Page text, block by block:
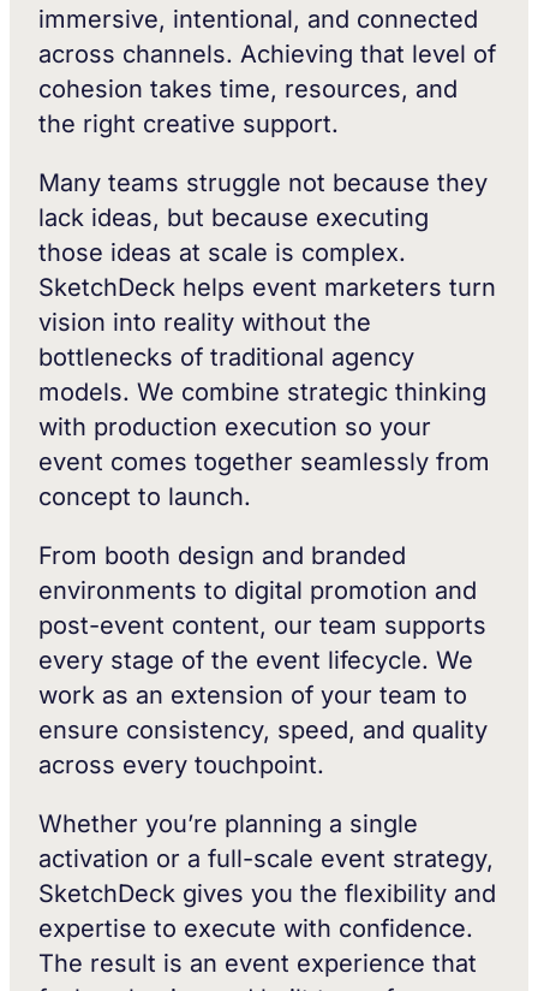
immersive, intentional, and connected
across channels. Achieving that level of
cohesion takes time, resources, and
the right creative support.
Many teams struggle not because they
lack ideas, but because executing
those ideas at scale is complex.
SketchDeck helps event marketers turn
vision into reality without the
bottlenecks of traditional agency
models. We combine strategic thinking
with production execution so your
event comes together seamlessly from
concept to launch.
From booth design and branded
environments to digital promotion and
post-event content, our team supports
every stage of the event lifecycle. We
work as an extension of your team to
ensure consistency, speed, and quality
across every touchpoint.
Whether you’re planning a single
activation or a full-scale event strategy,
SketchDeck gives you the flexibility and
expertise to execute with confidence.
The result is an event experience that